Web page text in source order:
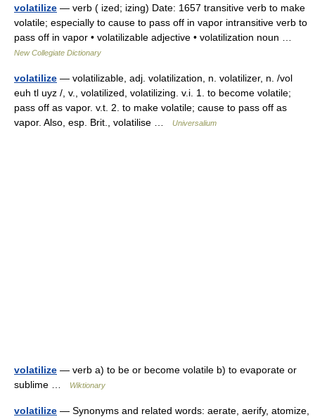
volatilize — verb ( ized; izing) Date: 1657 transitive verb to make
volatile; especially to cause to pass off in vapor intransitive verb to
pass off in vapor • volatilizable adjective • volatilization noun …
New Collegiate Dictionary
volatilize — volatilizable, adj. volatilization, n. volatilizer, n. /vol
euh tl uyz /, v., volatilized, volatilizing. v.i. 1. to become volatile;
pass off as vapor. v.t. 2. to make volatile; cause to pass off as
vapor. Also, esp. Brit., volatilise …
Universalium
volatilize — verb a) to be or become volatile b) to evaporate or
sublime …
Wiktionary
volatilize — Synonyms and related words: aerate, aerify, atomize,